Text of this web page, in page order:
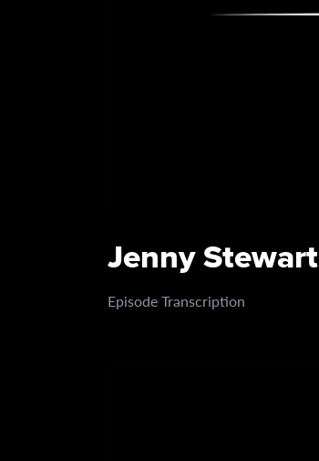
Jenny Stewart
Episode Transcription